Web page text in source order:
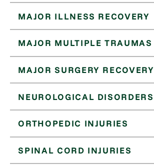
MAJOR ILLNESS RECOVERY
MAJOR MULTIPLE TRAUMAS
MAJOR SURGERY RECOVERY
NEUROLOGICAL DISORDERS
ORTHOPEDIC INJURIES
SPINAL CORD INJURIES